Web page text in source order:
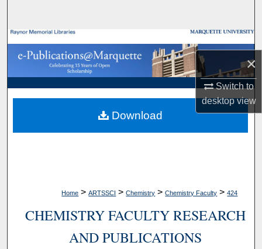
×
Switch to
desktopview
Browse Collections
My Account
About
Digital Commons Network™
Home > ARTSSCI > Chemistry > Chemistry Faculty > 424
CHEMISTRY FACULTY RESEARCH
AND PUBLICATIONS
Download